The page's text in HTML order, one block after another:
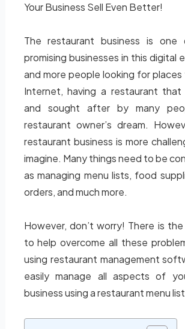
Your Business Sell Even Better!
The restaurant business is
promising businesses in this digital
and more people looking for
Internet, having a restaurant that
and sought after by many
restaurant owner’s dream.
restaurant business is more
imagine. Many things need to be
as managing menu lists, food
orders, and much more.
However, don’t worry! There is
to help overcome all these
using restaurant management
easily manage all aspects of
business using a restaurant menu